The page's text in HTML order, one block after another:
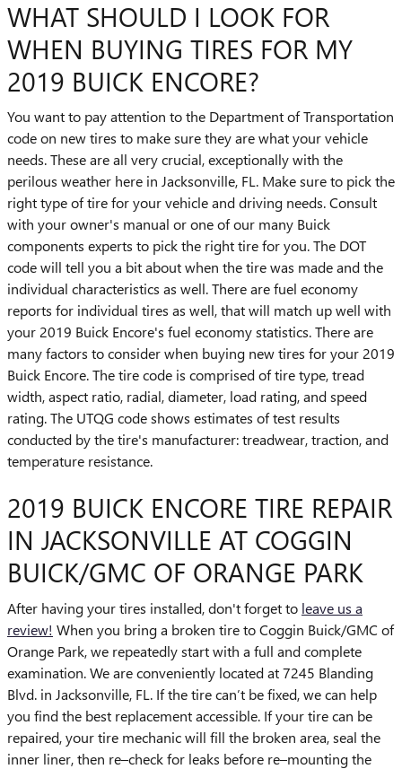
WHAT SHOULD I LOOK FOR
WHEN BUYING TIRES FOR MY
2019 BUICK ENCORE?
You want to pay attention to the Department of Transportation
code on new tires to make sure they are what your vehicle
needs. These are all very crucial, exceptionally with the
perilous weather here in Jacksonville, FL. Make sure to pick the
right type of tire for your vehicle and driving needs. Consult
with your owner's manual or one of our many Buick
components experts to pick the right tire for you. The DOT
code will tell you a bit about when the tire was made and the
individual characteristics as well. There are fuel economy
reports for individual tires as well, that will match up well with
your 2019 Buick Encore's fuel economy statistics. There are
many factors to consider when buying new tires for your 2019
Buick Encore. The tire code is comprised of tire type, tread
width, aspect ratio, radial, diameter, load rating, and speed
rating. The UTQG code shows estimates of test results
conducted by the tire's manufacturer: treadwear, traction, and
temperature resistance.
2019 BUICK ENCORE TIRE REPAIR
IN JACKSONVILLE AT COGGIN
BUICK/GMC OF ORANGE PARK
After having your tires installed, don't forget to leave us a
review! When you bring a broken tire to Coggin Buick/GMC of
Orange Park, we repeatedly start with a full and complete
examination. We are conveniently located at 7245 Blanding
Blvd. in Jacksonville, FL. If the tire can’t be fixed, we can help
you find the best replacement accessible. If your tire can be
repaired, your tire mechanic will fill the broken area, seal the
inner liner, then re–check for leaks before re–mounting the